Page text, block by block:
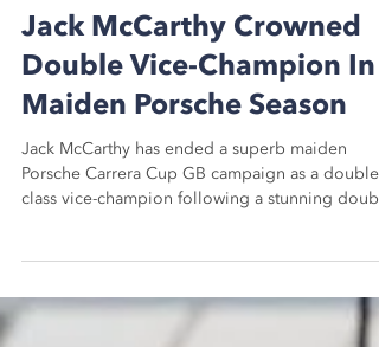
Oct 16, 2019
2 min read
Jack McCarthy Crowned
Double Vice-Champion In
Maiden Porsche Season
Jack McCarthy has ended a superb maiden
Porsche Carrera Cup GB campaign as a double
Pro...